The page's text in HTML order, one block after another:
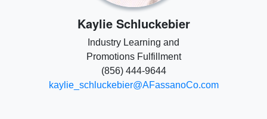
Kaylie Schluckebier
Industry Learning and
Promotions Fulfillment
(856) 444-9644
kaylie_schluckebier@AFassanoCo.com